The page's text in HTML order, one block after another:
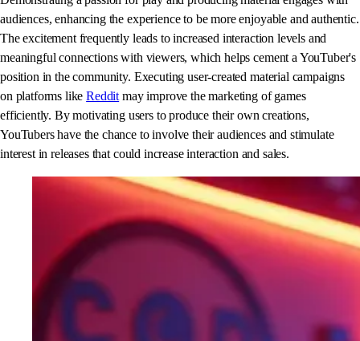
audiences, enhancing the experience to be more enjoyable and authentic.
The excitement frequently leads to increased interaction levels and
meaningful connections with viewers, which helps cement a YouTuber's
position in the community. Executing user-created material campaigns
on platforms likeReddit may improve the marketing of games
efficiently. By motivating users to produce their own creations,
YouTubers have the chance to involve their audiences and stimulate
interest in releases that could increase interaction and sales.